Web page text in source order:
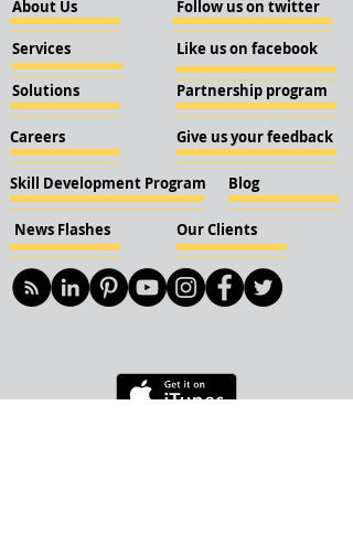
About Us
Services
Solutions
Careers
Skill Development Program
News Flashes Our Clients
Follow us on twitter
Like us on facebook
Partnership program
Give us your feedback
Blog